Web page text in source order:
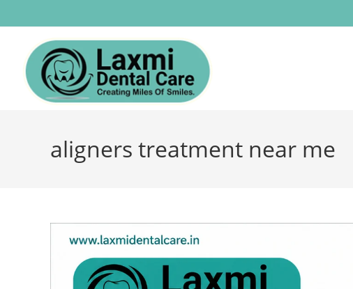
aligners treatment near me